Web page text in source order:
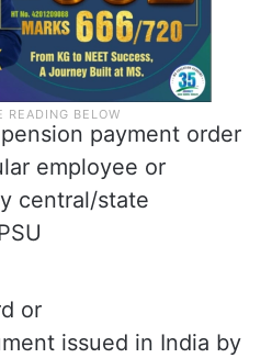
payment order
employee or
central/state
or
issued in India by